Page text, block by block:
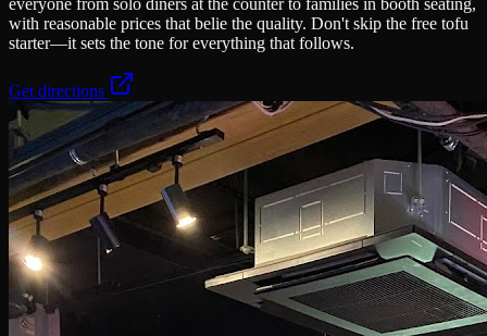
with reasonable prices that belie the quality. Don't skip the free tofu
starter—it sets the tone for everything that follows.
Get directions